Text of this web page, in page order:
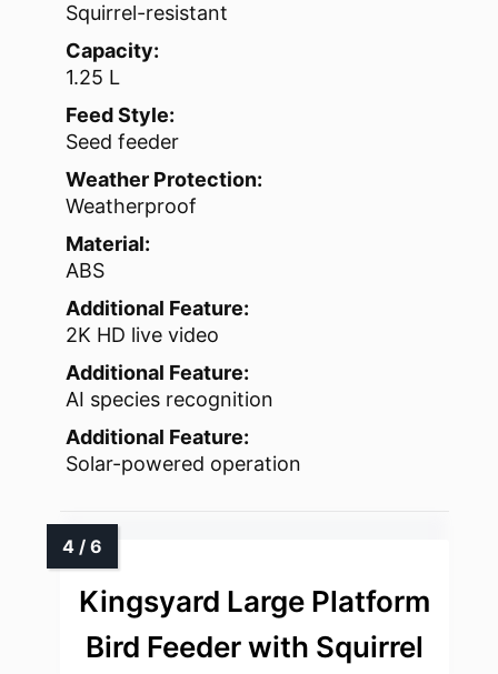
Squirrel-resistant
Capacity:
1.25 L
Feed Style:
Seed feeder
Weather Protection:
Weatherproof
Material:
ABS
Additional Feature:
2K HD live video
Additional Feature:
AI species recognition
Additional Feature:
Solar-powered operation
Kingsyard Large Platform
Bird Feeder with Squirrel